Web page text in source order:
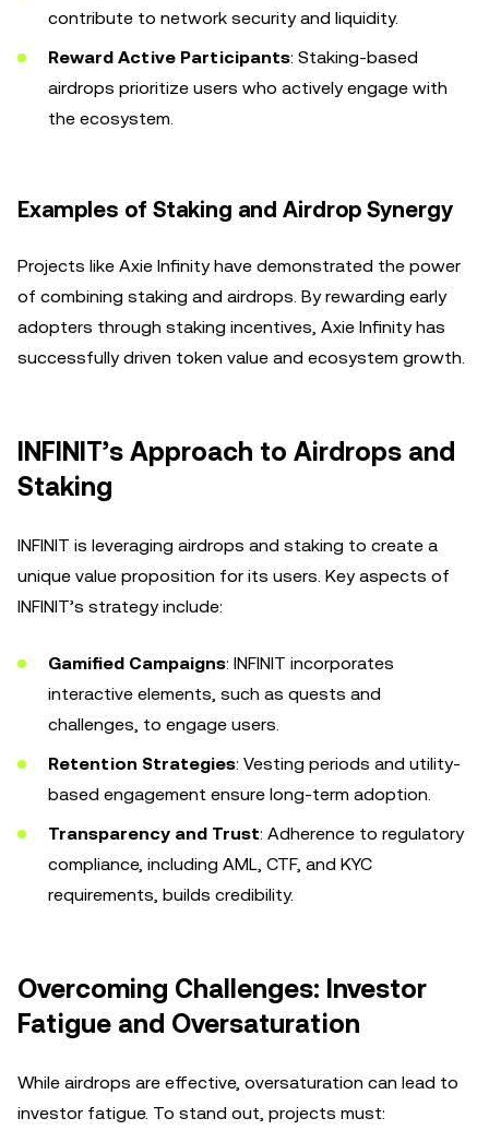
contribute to network security and liquidity.
Reward Active Participants: Staking-based
airdrops prioritize users who actively engage with
the ecosystem.
Examples of Staking and Airdrop Synergy
Projects like Axie Infinity have demonstrated the power
of combining staking and airdrops. By rewarding early
adopters through staking incentives, Axie Infinity has
successfully driven token value and ecosystem growth.
INFINIT’s Approach to Airdrops and
Staking
INFINIT is leveraging airdrops and staking to create a
unique value proposition for its users. Key aspects of
INFINIT’s strategy include:
Gamified Campaigns: INFINIT incorporates
interactive elements, such as quests and
challenges, to engage users.
Retention Strategies: Vesting periods and utility-
based engagement ensure long-term adoption.
Transparency and Trust: Adherence to regulatory
compliance, including AML, CTF, and KYC
requirements, builds credibility.
Overcoming Challenges: Investor
Fatigue and Oversaturation
While airdrops are effective, oversaturation can lead to
investor fatigue. To stand out, projects must: